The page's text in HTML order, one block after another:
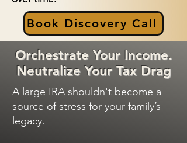
Book Discovery Call
Orchestrate Your Income.
Neutralize Your Tax Drag
A large IRA shouldn't become a
source of stress for your family’s
legacy.